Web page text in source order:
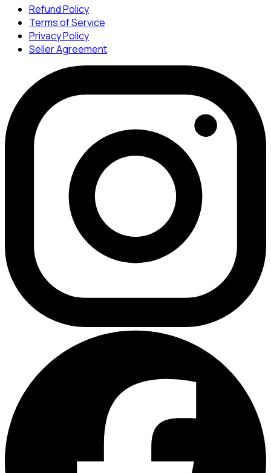
Refund Policy
Terms of Service
Privacy Policy
Seller Agreement